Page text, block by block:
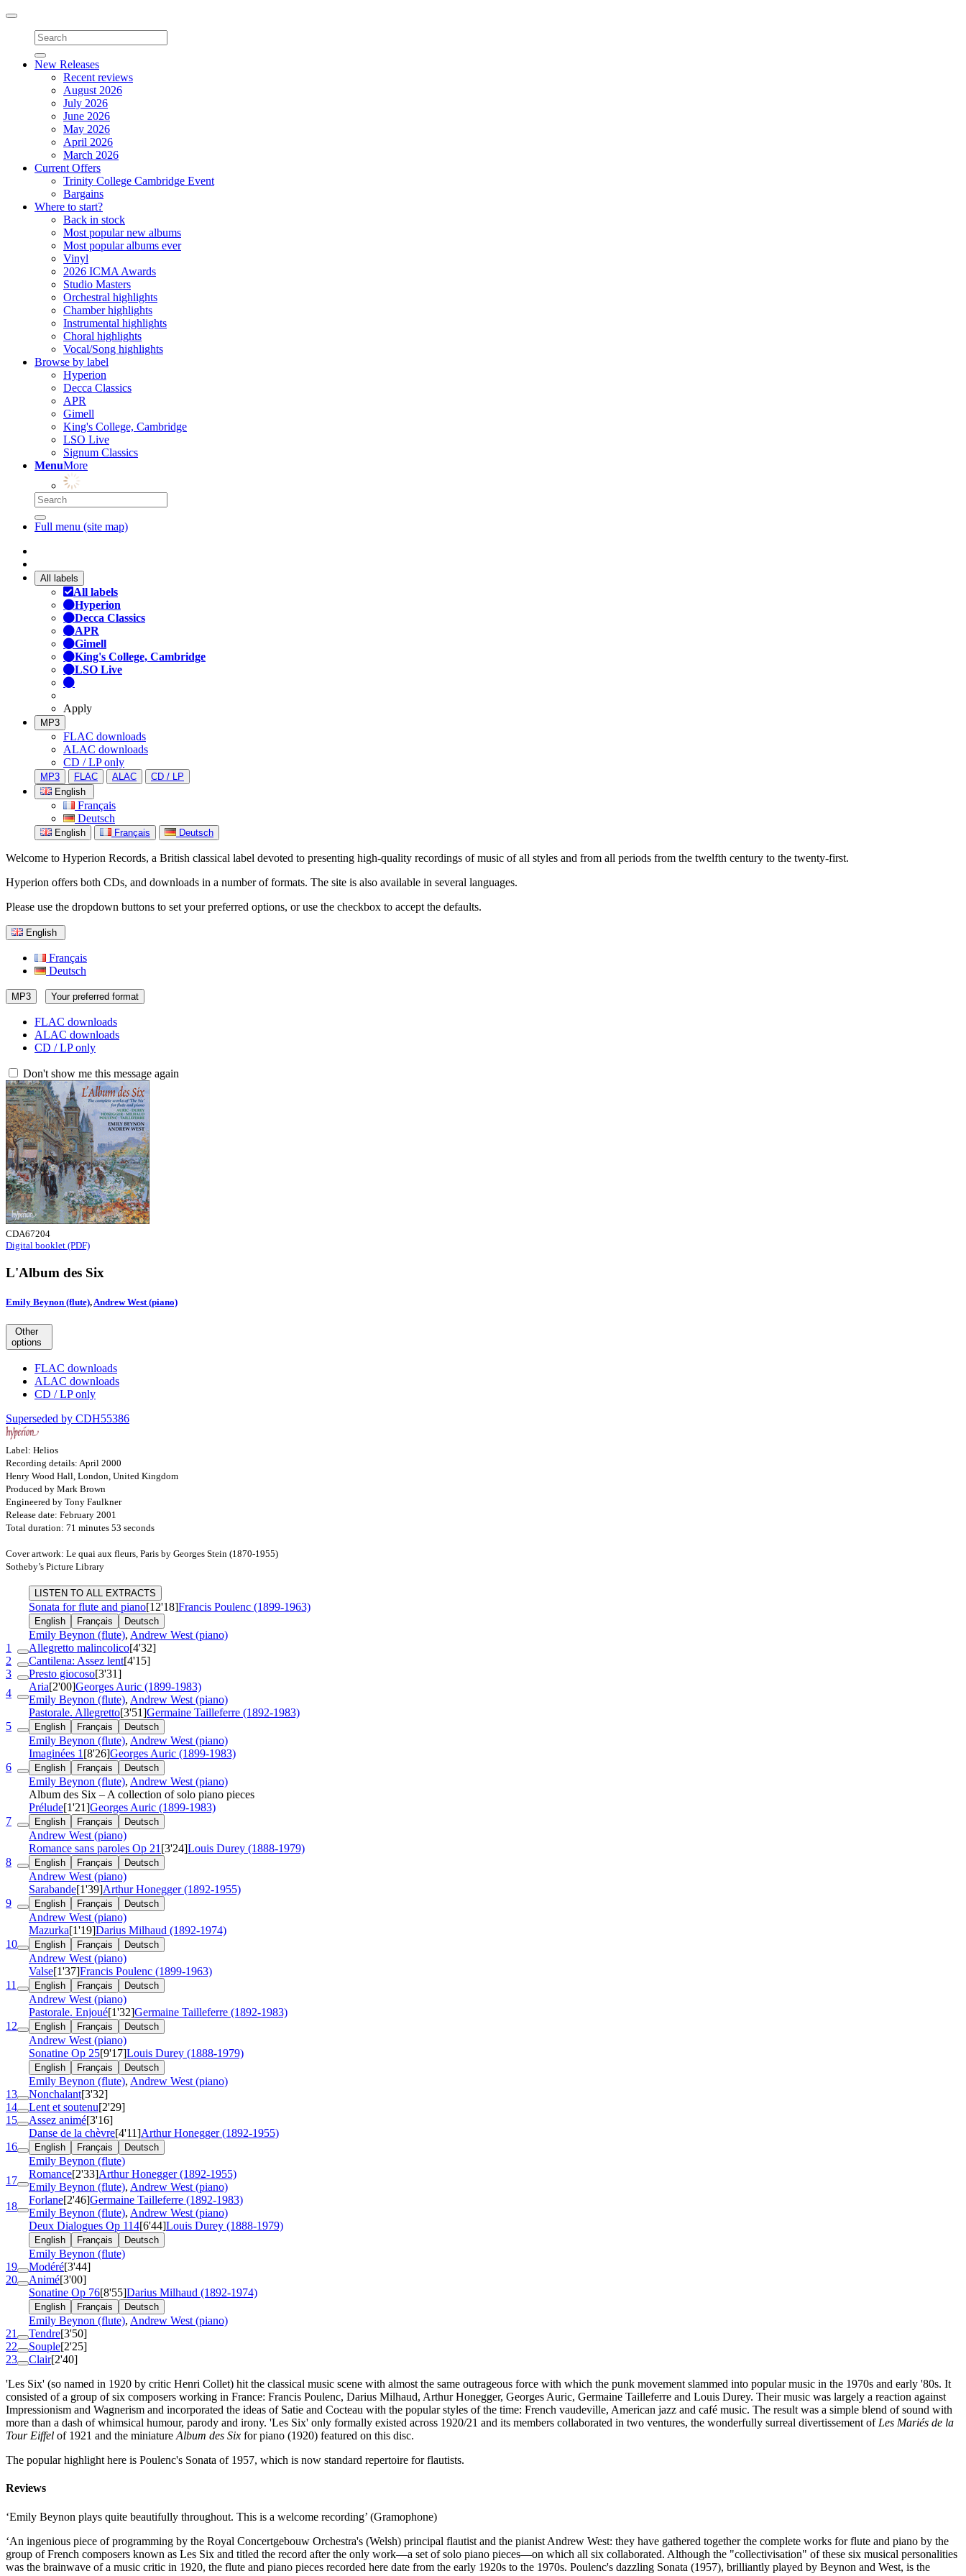
Toggle
navigation
New Releases
Recent reviews
August 2026
July 2026
June 2026
May 2026
April 2026
March 2026
Current Offers
Trinity College Cambridge Event
Bargains
Where to start?
Back in stock
Most popular new albums
Most popular albums ever
Vinyl
2026 ICMA Awards
Studio Masters
Orchestral highlights
Chamber highlights
Instrumental highlights
Choral highlights
Vocal/Song highlights
Browse by label
Hyperion
Decca Classics
APR
Gimell
King's College, Cambridge
LSO Live
Signum Classics
MenuMore
Full menu (site map)
All labels
All labels
Hyperion
Decca Classics
APR
Gimell
King's College, Cambridge
LSO Live
Apply
MP3
FLAC downloads
ALAC downloads
CD / LP only
MP3 FLAC ALAC
CD / LP
English
Français
Deutsch
English Français Deutsch
Welcome to Hyperion Records, a British classical label devoted to presenting high-quality recordings of music of all styles and from all periods from the twelfth century to the twenty-first.
Hyperion offers both CDs, and downloads in a number of formats. The site is also available in several languages.
Please use the dropdown buttons to set your preferred options, or use the checkbox to accept the defaults.
English
Français
Deutsch
MP3 Your preferred format
FLAC downloads
ALAC downloads
CD / LP only
Don't show me this message again
CDA67204
Digital booklet (PDF)
L'Album des Six
Emily Beynon (flute), Andrew West (piano)
Other
options
FLAC downloads
ALAC downloads
CD / LP only
Superseded by CDH55386
Label: Helios
Recording details: April 2000
Henry Wood Hall, London, United Kingdom
Produced by Mark Brown
Engineered by Tony Faulkner
Release date: February 2001
Total duration: 71 minutes 53 seconds
Cover artwork: Le quai aux fleurs, Paris by Georges Stein (1870-1955)
Sotheby’s Picture Library
LISTEN TO ALL EXTRACTS
Sonata for flute and piano[12'18]Francis Poulenc (1899-1963)
English Français Deutsch
Emily Beynon (flute), Andrew West (piano)
1
Allegretto malincolico[4'32]
2
Cantilena: Assez lent[4'15]
3
Presto giocoso[3'31]
4
Aria[2'00]Georges Auric (1899-1983)
Emily Beynon (flute), Andrew West (piano)
5
Pastorale. Allegretto[3'51]Germaine Tailleferre (1892-1983)
English Français Deutsch
Emily Beynon (flute), Andrew West (piano)
6
Imaginées 1 [8'26]Georges Auric (1899-1983)
English Français Deutsch
Emily Beynon (flute), Andrew West (piano)
Album des Six – A collection of solo piano pieces
7
Prélude[1'21]Georges Auric (1899-1983)
English Français Deutsch
Andrew West (piano)
8
Romance sans paroles Op 21 [3'24]Louis Durey (1888-1979)
English Français Deutsch
Andrew West (piano)
9
Sarabande[1'39]Arthur Honegger (1892-1955)
English Français Deutsch
Andrew West (piano)
10
Mazurka[1'19]Darius Milhaud (1892-1974)
English Français Deutsch
Andrew West (piano)
11
Valse[1'37]Francis Poulenc (1899-1963)
English Français Deutsch
Andrew West (piano)
12
Pastorale. Enjoué[1'32]Germaine Tailleferre (1892-1983)
English Français Deutsch
Andrew West (piano)
Sonatine Op 25[9'17]Louis Durey (1888-1979)
English Français Deutsch
Emily Beynon (flute), Andrew West (piano)
13
Nonchalant[3'32]
14
Lent et soutenu[2'29]
15
Assez animé[3'16]
16
Danse de la chèvre[4'11]Arthur Honegger (1892-1955)
English Français Deutsch
Emily Beynon (flute)
17
Romance[2'33]Arthur Honegger (1892-1955)
Emily Beynon (flute), Andrew West (piano)
18
Forlane[2'46]Germaine Tailleferre (1892-1983)
Emily Beynon (flute), Andrew West (piano)
Deux Dialogues Op 114[6'44]Louis Durey (1888-1979)
English Français Deutsch
Emily Beynon (flute)
19
Modéré[3'44]
20
Animé[3'00]
Sonatine Op 76[8'55]Darius Milhaud (1892-1974)
English Français Deutsch
Emily Beynon (flute), Andrew West (piano)
21
Tendre[3'50]
22
Souple[2'25]
23
Clair[2'40]
'Les Six' (so named in 1920 by critic Henri Collet) hit the classical music scene with almost the same outrageous force with which the punk movement slammed into popular music in the 1970s and early '80s. It
consisted of a group of six composers working in France: Francis Poulenc, Darius Milhaud, Arthur Honegger, Georges Auric, Germaine Tailleferre and Louis Durey. Their music was largely a reaction against
Impressionism and Wagnerism and incorporated the ideas of Satie and Cocteau with the popular styles of the time: French vaudeville, American jazz and café music. The result was a simple blend of sound with
more than a dash of whimsical humour, parody and irony. 'Les Six' only formally existed across 1920/21 and its members collaborated in two ventures, the wonderfully surreal divertissement of Les Mariés de la
Tour Eiffel of 1921 and the miniature Album des Six for piano (1920) featured on this disc.
The popular highlight here is Poulenc's Sonata of 1957, which is now standard repertoire for flautists.
Reviews
‘Emily Beynon plays quite beautifully throughout. This is a welcome recording’ (Gramophone)
‘An ingenious piece of programming by the Royal Concertgebouw Orchestra's (Welsh) principal flautist and the pianist Andrew West: they have gathered together the complete works for flute and piano by the
group of French composers known as Les Six and titled the record after the only work—a set of solo piano pieces—on which all six collaborated. Although the "collectivisation" of these six musical personalities
was the brainwave of a music critic in 1920, the flute and piano pieces recorded here date from the early 1920s to the 1970s. Poulenc's dazzling Sonata (1957), brilliantly played by Beynon and West, is the